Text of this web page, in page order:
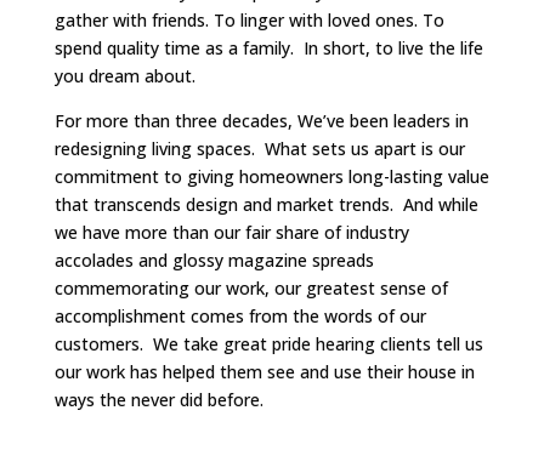
gather with friends. To linger with loved ones. To
spend quality time as a family. In short, to live the life
you dream about.
For more than three decades, We’ve been leaders in
redesigning living spaces. What sets us apart is our
commitment to giving homeowners long-lasting value
that transcends design and market trends. And while
we have more than our fair share of industry
accolades and glossy magazine spreads
commemorating our work, our greatest sense of
accomplishment comes from the words of our
customers. We take great pride hearing clients tell us
our work has helped them see and use their house in
ways the never did before.